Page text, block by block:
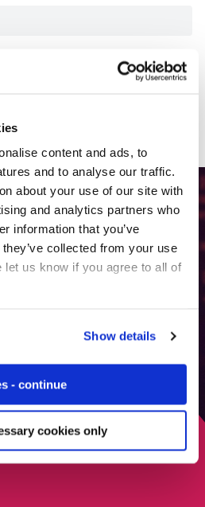
content and ads, to
and to analyse our traffic.
about your use of our site with
and analytics partners who
information that you’ve
collected from your use
us know if you agree to all of
Show details
- continue
cookies only
Assessment Kit
withthe IoT
IoT deployment achieve
through our advanced